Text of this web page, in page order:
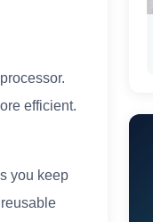
efficient.
you keep